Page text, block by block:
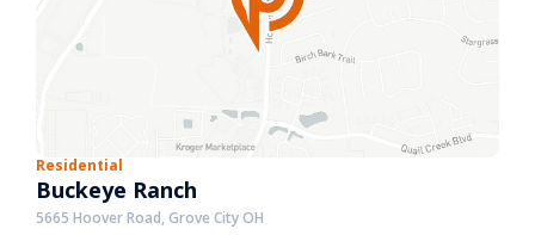
Residential
Buckeye Ranch
5665 Hoover Road, Grove City OH